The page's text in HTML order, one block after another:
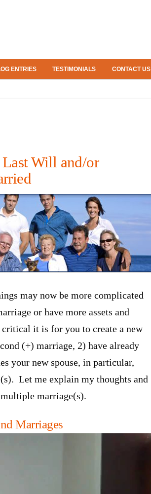
ENTRIES TESTIMONIALS CONTACT US
Will and/or
may now be more complicated
or have more assets and
it is for you to create a new
(+) marriage, 2) have already
your new spouse, in particular,
Let me explain my thoughts and
marriage(s).
Marriages